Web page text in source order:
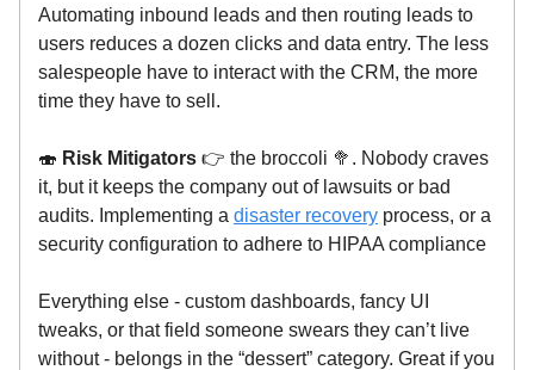
Automating inbound leads and then routing leads to
users reduces a dozen clicks and data entry. The less
salespeople have to interact with the CRM, the more
time they have to sell.
🍣 Risk Mitigators 👉 the broccoli 🥦. Nobody craves
it, but it keeps the company out of lawsuits or bad
audits. Implementing a disaster recovery process, or a
security configuration to adhere to HIPAA compliance
Everything else - custom dashboards, fancy UI
tweaks, or that field someone swears they can’t live
without - belongs in the “dessert” category. Great if you